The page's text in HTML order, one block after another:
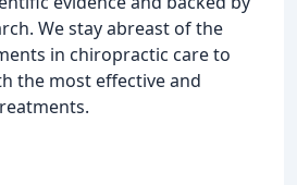
We stay abreast of the
in chiropractic care to
the most effective and